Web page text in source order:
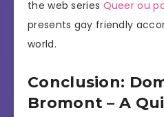
the web series Queer ou
presents gay friendly
world.
Conclusion:
Bromont – A